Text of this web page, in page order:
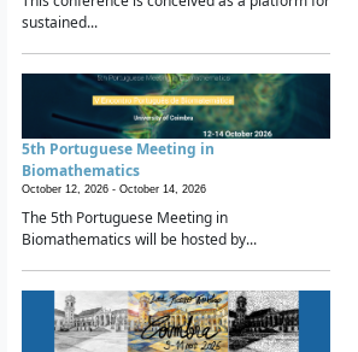
sustained...
5th Portuguese Meeting in
Biomathematics
October 12, 2026 - October 14, 2026
The 5th Portuguese Meeting in
Biomathematics will be hosted by...